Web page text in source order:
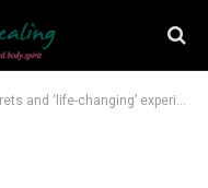
experience filming ‘Palm Royale’ (Exclusive)